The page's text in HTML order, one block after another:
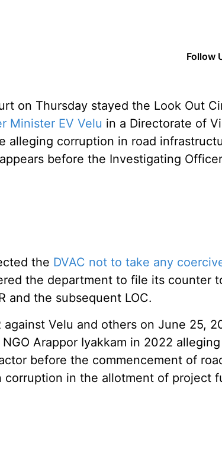
Follow
on Thursday stayed the Look Out
Minister EV Velu in a Directorate of
alleging corruption in road
before the Investigating
the DVAC not to take any
the department to file its counter
and the subsequent LOC.
against Velu and others on June 25,
Arappor Iyakkam in 2022
before the commencement of
in the allotment of project